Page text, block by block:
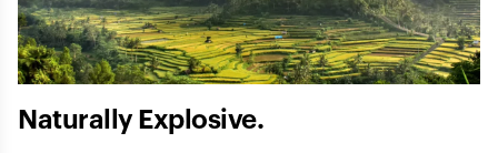
Naturally Explosive.